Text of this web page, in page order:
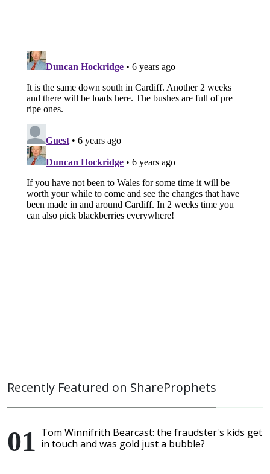
Recently Featured on ShareProphets
Tom Winnifrith Bearcast: the fraudster's kids get
in touch and was gold just a bubble?